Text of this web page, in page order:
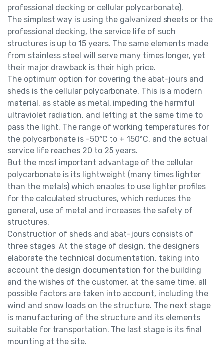
professional decking or cellular polycarbonate).
The simplest way is using the galvanized sheets or the
professional decking, the service life of such
structures is up to 15 years. The same elements made
from stainless steel will serve many times longer, yet
their major drawback is their high price.
The optimum option for covering the abat-jours and
sheds is the cellular polycarbonate. This is a modern
material, as stable as metal, impeding the harmful
ultraviolet radiation, and letting at the same time to
pass the light. The range of working temperatures for
the polycarbonate is -50ºС to + 150ºС, and the actual
service life reaches 20 to 25 years.
But the most important advantage of the cellular
polycarbonate is its lightweight (many times lighter
than the metals) which enables to use lighter profiles
for the calculated structures, which reduces the
general, use of metal and increases the safety of
structures.
Construction of sheds and abat-jours consists of
three stages. At the stage of design, the designers
elaborate the technical documentation, taking into
account the design documentation for the building
and the wishes of the customer, at the same time, all
possible factors are taken into account, including the
wind and snow loads on the structure. The next stage
is manufacturing of the structure and its elements
suitable for transportation. The last stage is its final
mounting at the site.